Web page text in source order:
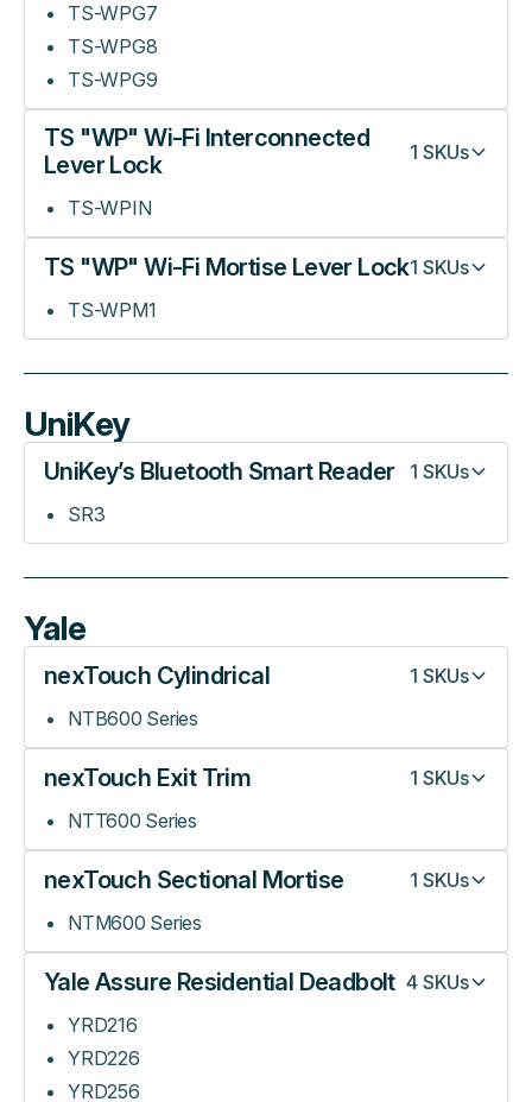
TS-WPG7
TS-WPG8
TS-WPG9
TS "WP" Wi-Fi Interconnected
Lever Lock
1 SKUs
TS-WPIN
TS "WP" Wi-Fi Mortise Lever Lock1 SKUs
TS-WPM1
UniKey
UniKey’s Bluetooth Smart Reader 1 SKUs
SR3
Yale
nexTouch Cylindrical 1 SKUs
NTB600 Series
nexTouch Exit Trim 1 SKUs
NTT600 Series
nexTouch Sectional Mortise 1 SKUs
NTM600 Series
Yale Assure Residential Deadbolt 4 SKUs
YRD216
YRD226
YRD256